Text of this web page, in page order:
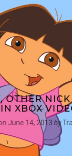
OTHER
XBOX
June 14, 2013 by